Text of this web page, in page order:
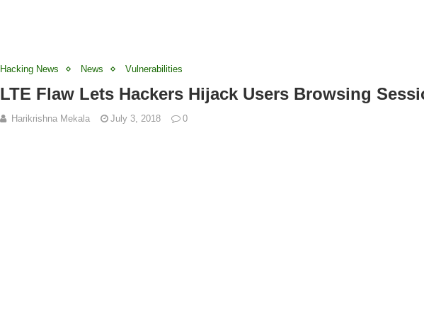
Hacking News News Vulnerabilities
LTE Flaw Lets Hackers Hijack Users Browsing
Harikrishna Mekala July 3, 2018 0